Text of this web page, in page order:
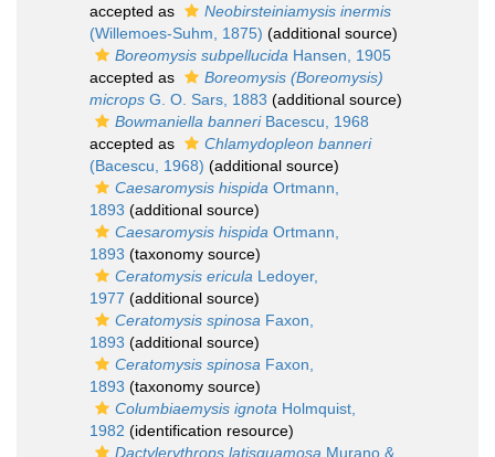
accepted as
Neobirsteiniamysis inermis
(Willemoes-Suhm, 1875) (additional source)
Boreomysis subpellucida Hansen, 1905
accepted as
Boreomysis (Boreomysis)
microps G. O. Sars, 1883 (additional source)
Bowmaniella banneriBacescu, 1968
accepted as
Chlamydopleon banneri
(Bacescu, 1968) (additional source)
Caesaromysis hispida Ortmann,
1893 (additional source)
Caesaromysis hispida Ortmann,
1893 (taxonomy source)
Ceratomysis ericula Ledoyer,
1977 (additional source)
Ceratomysis spinosa Faxon,
1893 (additional source)
Ceratomysis spinosa Faxon,
1893 (taxonomy source)
Columbiaemysis ignota Holmquist,
1982 (identification resource)
Dactylerythrops latisquamosa Murano &